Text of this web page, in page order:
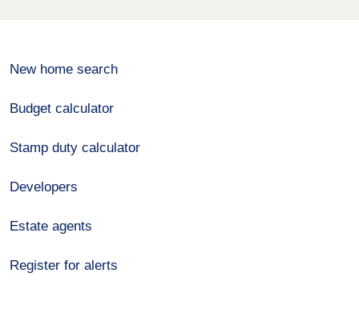
New home search
Budget calculator
Stamp duty calculator
Developers
Estate agents
Register for alerts